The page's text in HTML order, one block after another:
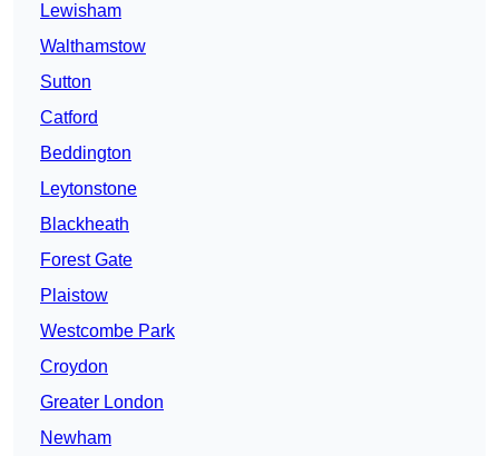
Lewisham
Walthamstow
Sutton
Catford
Beddington
Leytonstone
Blackheath
Forest Gate
Plaistow
Westcombe Park
Croydon
Greater London
Newham